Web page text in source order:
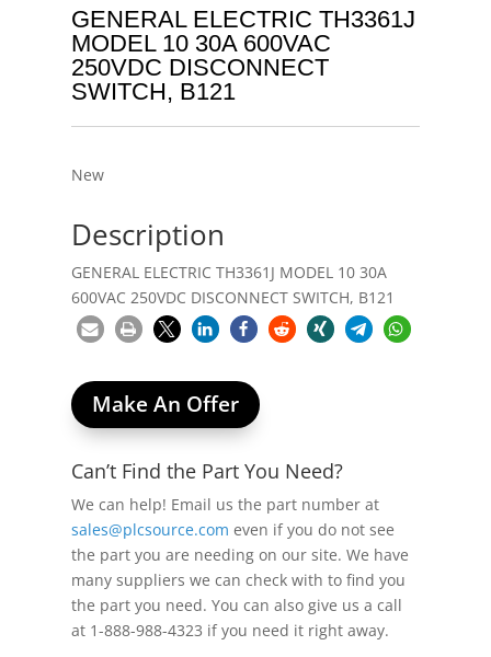
GENERAL ELECTRIC TH3361J
MODEL 10 30A 600VAC
250VDC DISCONNECT
SWITCH, B121
New
Description
GENERAL ELECTRIC TH3361J MODEL 10 30A
600VAC 250VDC DISCONNECT SWITCH, B121
Make An Offer
Can’t Find the Part You Need?
We can help! Email us the part number at
sales@plcsource.com even if you do not see
the part you are needing on our site. We have
many suppliers we can check with to find you
the part you need. You can also give us a call
at 1-888-988-4323 if you need it right away.